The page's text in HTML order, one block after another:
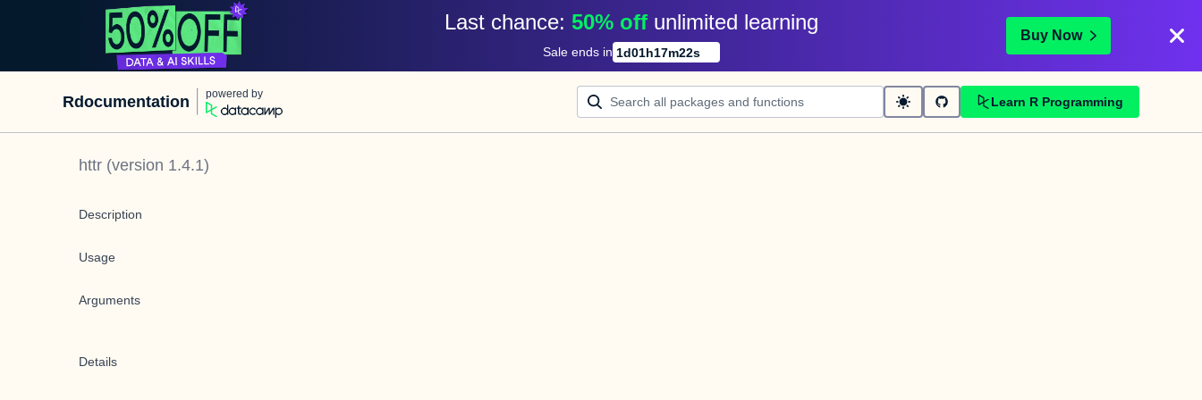
Last chance: 50% off unlimited learning
Sale ends in 1d01h17m22s
Buy Now
Rdocumentation powered by
Learn R Programming
httr (version 1.4.1)
Description
Usage
Arguments
Details